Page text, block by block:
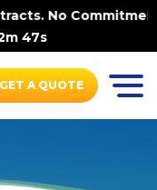
No Commitments.
47s
GET A QUOTE